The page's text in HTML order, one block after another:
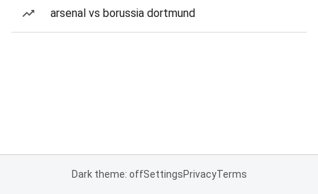
arsenal vs borussia dortmund
Dark theme: offSettingsPrivacyTerms